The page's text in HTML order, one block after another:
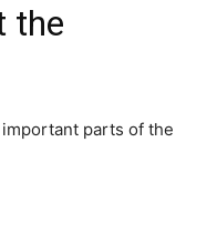
the
parts of the